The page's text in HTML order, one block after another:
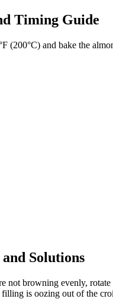
Timing Guide
(200°C) and bake the
and Solutions
not browning evenly,
is oozing out of the